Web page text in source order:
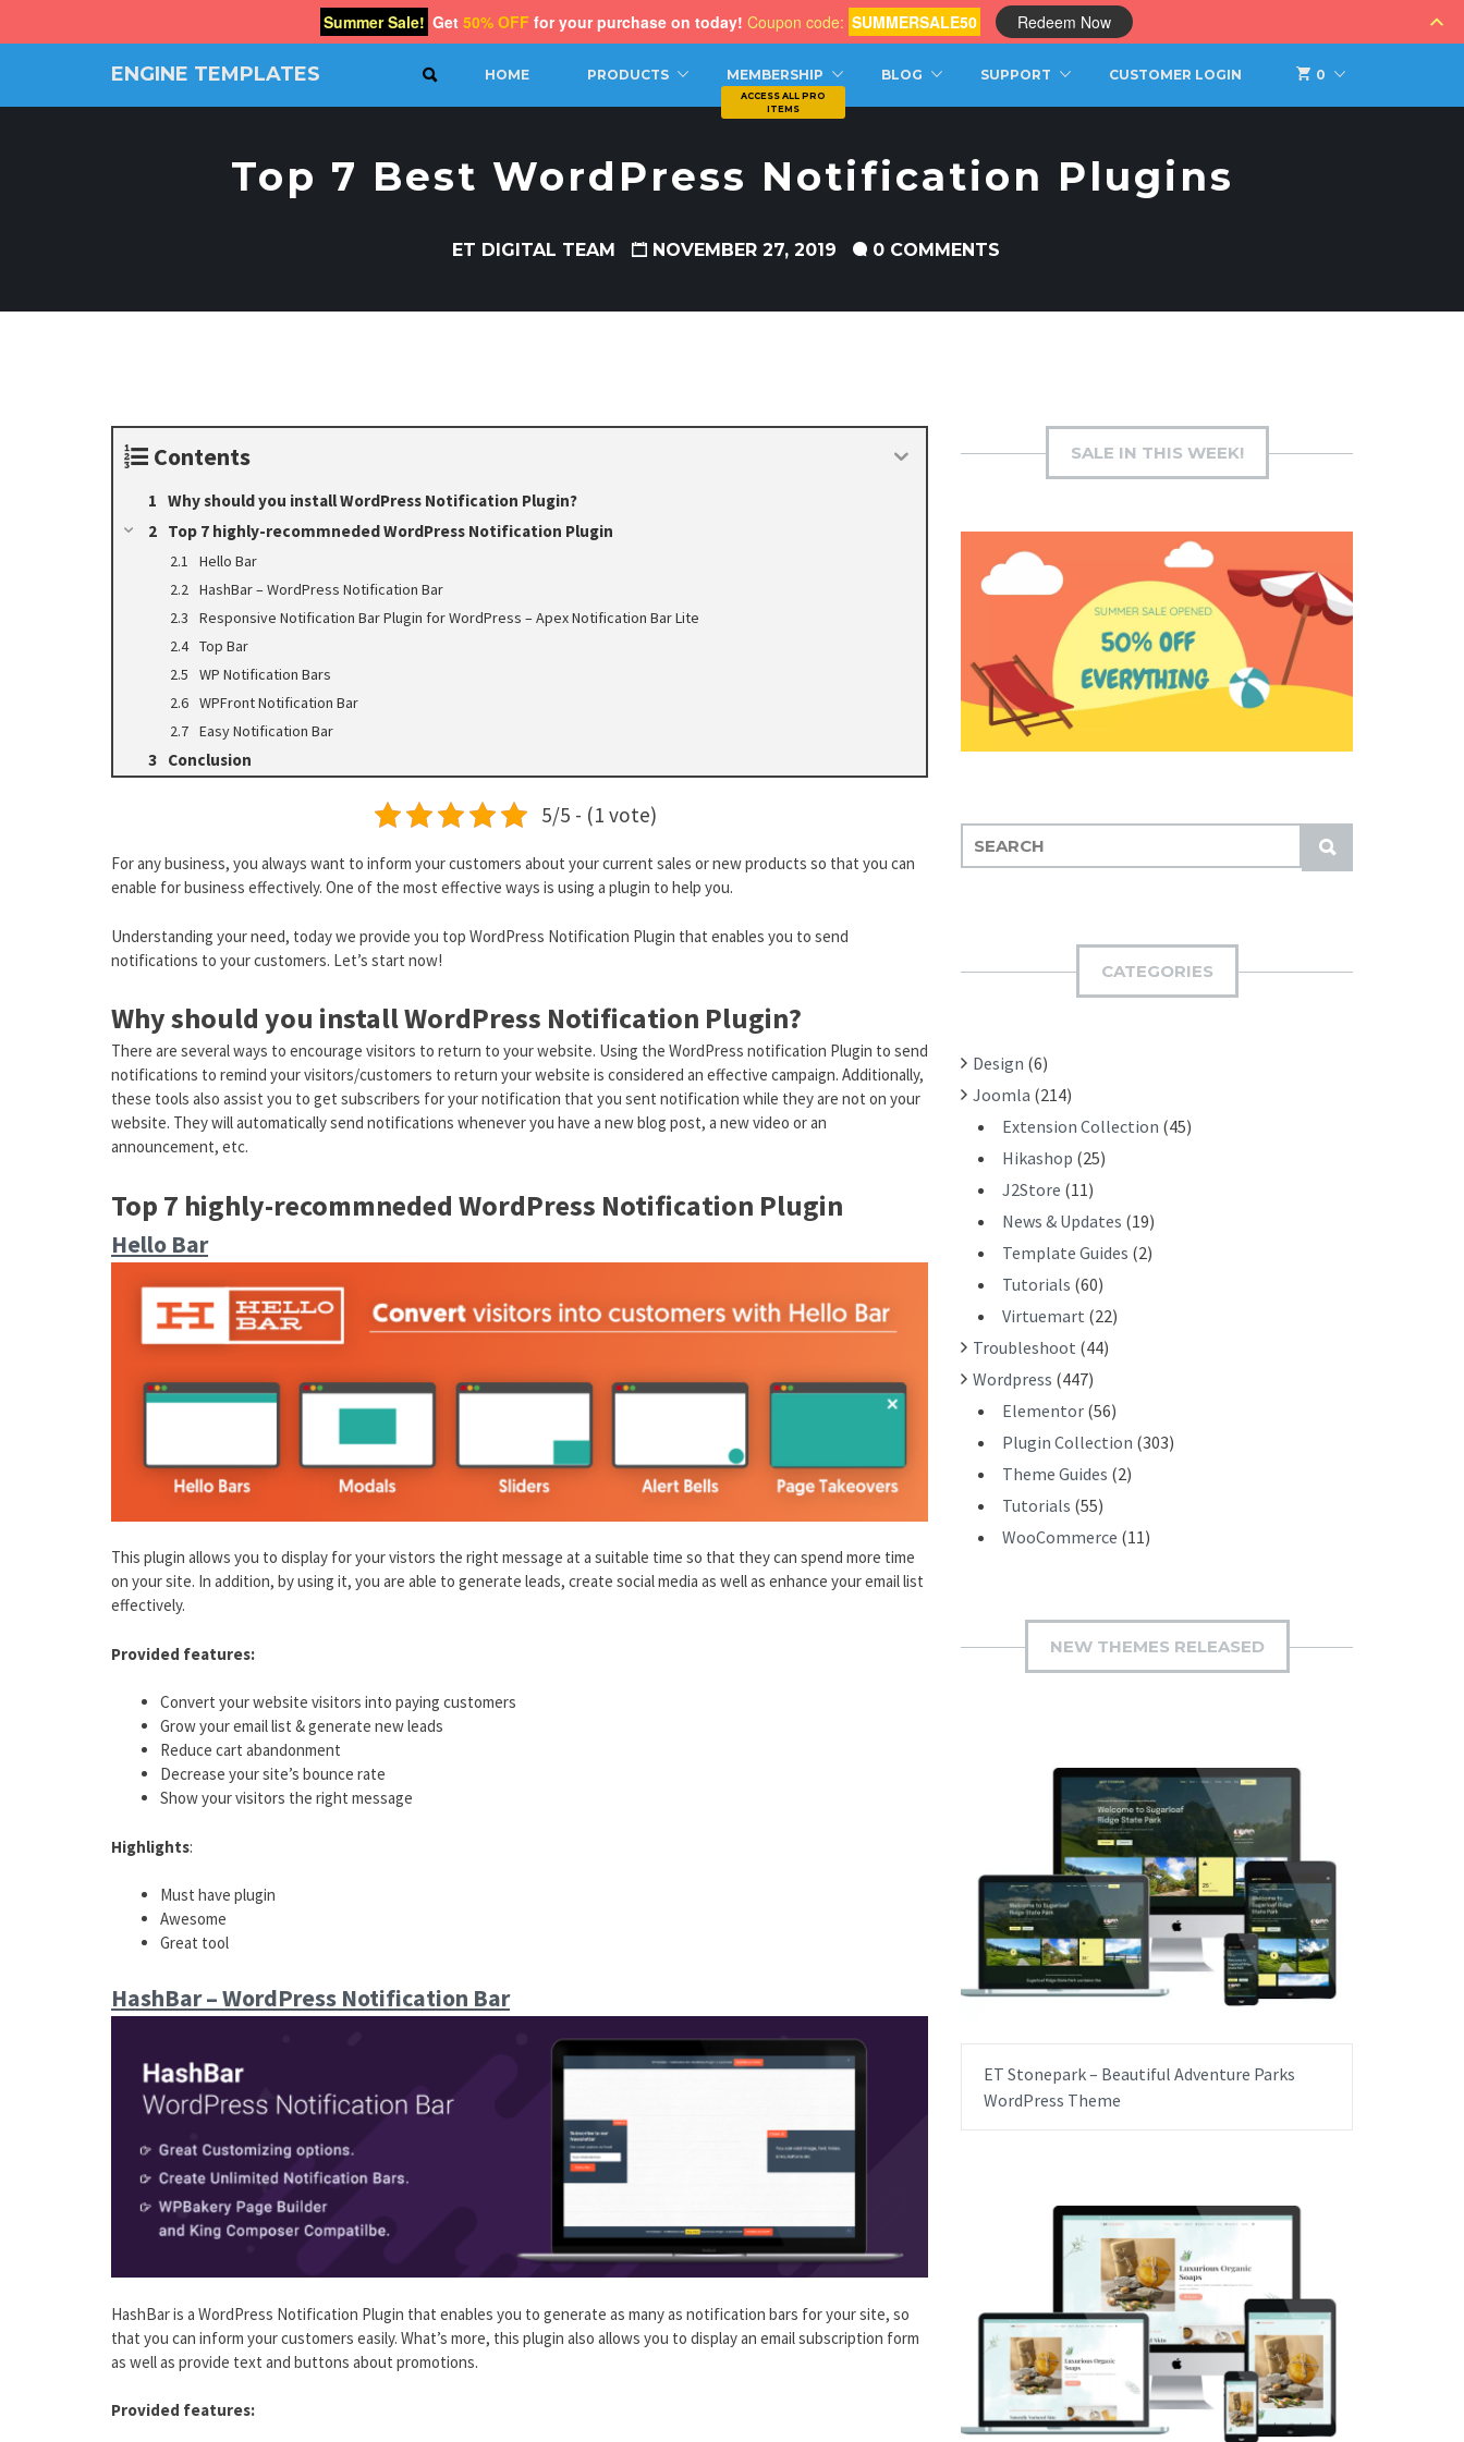
ENGINE TEMPLATES SEARCH 0
HOME PRODUCTS MEMBERSHIP BLOG SUPPORT CUSTOMER LOGIN
Top 7 Best WordPress Notification Plugins
ET DIGITAL TEAM NOVEMBER 27, 2019 0 COMMENTS
Contents
Why should you install WordPress Notification Plugin?
Top 7 highly-recommneded WordPress Notification Plugin
Hello Bar
HashBar – WordPress Notification Bar
Responsive Notification Bar Plugin for WordPress – Apex Notification Bar Lite
Top Bar
WP Notification Bars
WPFront Notification Bar
Easy Notification Bar
Conclusion
5/5 - (1 vote)
For any business, you always want to inform your customers about your current sales or new products so that you can
enable for business effectively. One of the most effective ways is using a plugin to help you.
Understanding your need, today we provide you top WordPress Notification Plugin that enables you to send
notifications to your customers. Let’s start now!
Why should you install WordPress Notification Plugin?
There are several ways to encourage visitors to return to your website. Using the WordPress notification Plugin to send
notifications to remind your visitors/customers to return your website is considered an effective campaign. Additionally,
these tools also assist you to get subscribers for your notification that you sent notification while they are not on your
website. They will automatically send notifications whenever you have a new blog post, a new video or an
announcement, etc.
Top 7 highly-recommneded WordPress Notification Plugin
Hello Bar
This plugin allows you to display for your vistors the right message at a suitable time so that they can spend more time
on your site. In addition, by using it, you are able to generate leads, create social media as well as enhance your email list
effectively.
Provided features:
Convert your website visitors into paying customers
Grow your email list & generate new leads
Reduce cart abandonment
Decrease your site’s bounce rate
Show your visitors the right message
Highlights:
Must have plugin
Awesome
Great tool
HashBar – WordPress Notification Bar
HashBar is a WordPress Notification Plugin that enables you to generate as many as notification bars for your site, so
that you can inform your customers easily. What’s more, this plugin also allows you to display an email subscription form
as well as provide text and buttons about promotions.
Provided features:
SALE IN THIS WEEK!
S
U
E
:
CATEGORIES
Design (6)
Joomla (214)
Extension Collection (45)
Hikashop (25)
J2Store (11)
News & Updates (19)
Template Guides (2)
Tutorials (60)
Virtuemart (22)
Troubleshoot (44)
Wordpress (447)
Elementor (56)
Plugin Collection (303)
Theme Guides (2)
Tutorials (55)
WooCommerce (11)
NEW THEMES RELEASED
ET Stonepark – Beautiful Adventure Parks
WordPress Theme
Summer Sale! Get 50% OFF for your purchase on today! Coupon code: SUMMERSALE50 Redeem Now